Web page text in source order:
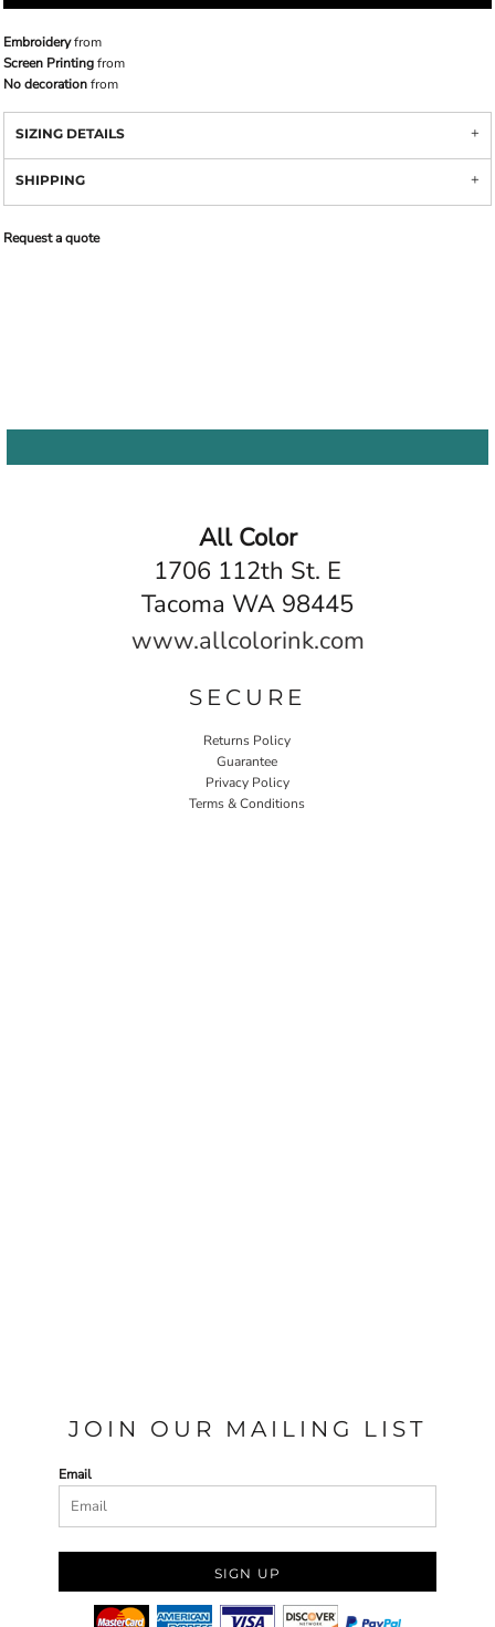
Embroideryfrom
Screen Printingfrom
No decorationfrom
SIZING DETAILS
SHIPPING
Request a quote
All Color
1706 112th St. E
Tacoma WA 98445
www.allcolorink.com
SECURE
Returns Policy
Guarantee
Privacy Policy
Terms & Conditions
JOIN OUR MAILING LIST
Email
SIGN UP